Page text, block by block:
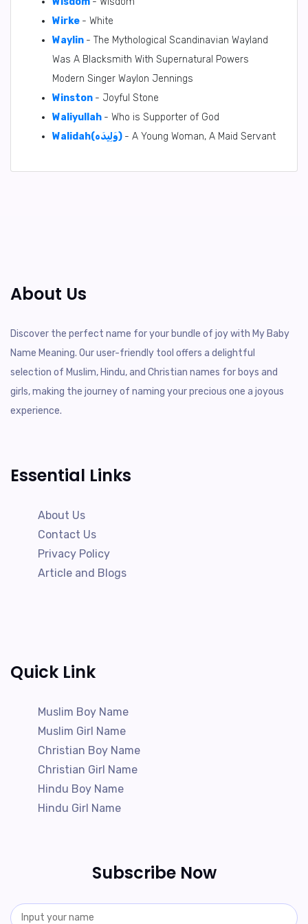
Wirke - White
Waylin - The Mythological Scandinavian Wayland
Was A Blacksmith With Supernatural Powers
Modern Singer Waylon Jennings
Winston - Joyful Stone
Waliyullah - Who is Supporter of God
Walidah(وَلِيدَه) - A Young Woman, A Maid Servant
About Us
Discover the perfect name for your bundle of joy with My Baby
Name Meaning. Our user-friendly tool offers a delightful
selection of Muslim, Hindu, and Christian names for boys and
girls, making the journey of naming your precious one a joyous
experience.
Essential Links
About Us
Contact Us
Privacy Policy
Article and Blogs
Quick Link
Muslim Boy Name
Muslim Girl Name
Christian Boy Name
Christian Girl Name
Hindu Boy Name
Hindu Girl Name
Subscribe Now